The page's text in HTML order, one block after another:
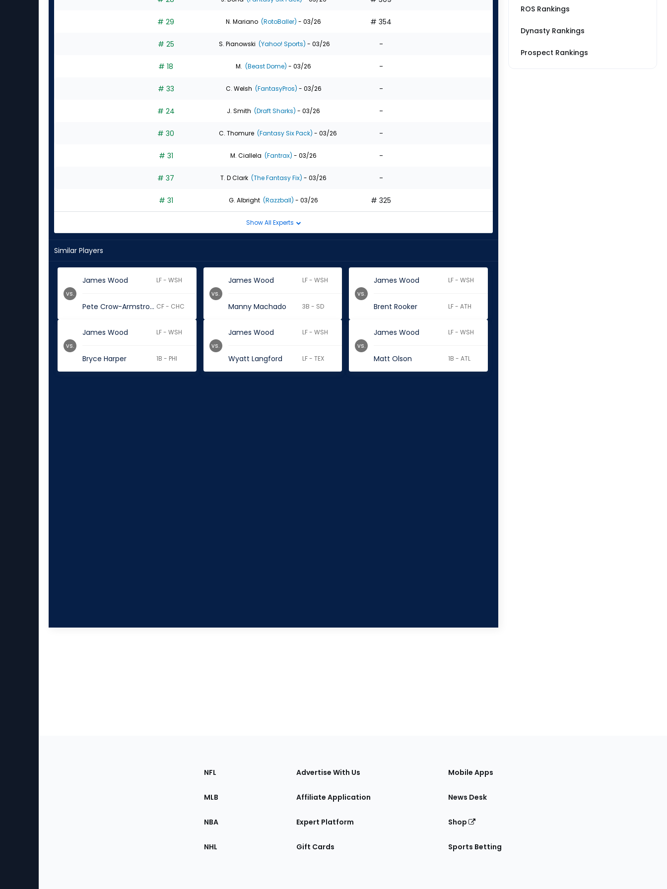
# 29 N. Mariano (RotoBaller) - 03/26 # 354
# 25 S. Pianowski (Yahoo! Sports) - 03/26 -
# 18 M. (Beast Dome) - 03/26 -
# 33 C. Welsh (FantasyPros) - 03/26 -
# 24 J. Smith (Draft Sharks) - 03/26 -
# 30 C. Thomure (Fantasy Six Pack) - 03/26 -
# 31 M. Ciallela (Fantrax) - 03/26 -
# 37 T. D Clark (The Fantasy Fix) - 03/26 -
# 31 G. Albright (Razzball) - 03/26 # 325
Show All Experts
Similar Players
James Wood LF - WSH
Pete Crow-Armstrong CF - CHC
vs.
James Wood LF - WSH
Manny Machado 3B - SD
vs.
James Wood LF - WSH
Brent Rooker LF - ATH
vs.
James Wood LF - WSH
Bryce Harper 1B - PHI
vs.
James Wood LF - WSH
Wyatt Langford LF - TEX
vs.
James Wood LF - WSH
Matt Olson 1B - ATL
vs.
ROS Rankings
Dynasty Rankings
Prospect Rankings
Sections
the
NFL
MLB
NBA
NHL
Advertise With Us
Affiliate Application
Expert Platform
Gift Cards
Mobile Apps
News Desk
Shop
Sports Betting